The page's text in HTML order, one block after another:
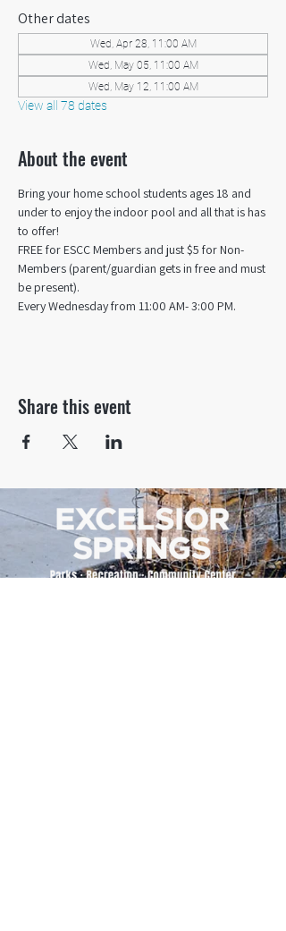
Other dates
Wed, Apr 28, 11:00 AM
Wed, May 05, 11:00 AM
Wed, May 12, 11:00 AM
View all 78 dates
About the event
Bring your home school students ages 18 and
under to enjoy the indoor pool and all that is has
to offer!
FREE for ESCC Members and just $5 for Non-
Members (parent/guardian gets in free and must
be present).
Every Wednesday from 11:00 AM- 3:00 PM.
Share this event